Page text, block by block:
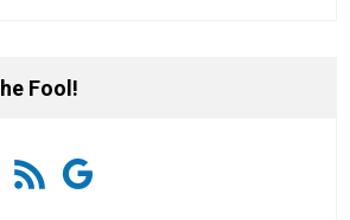
Fool!